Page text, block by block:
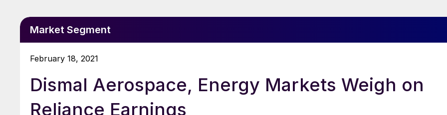
Market Segment
February 18, 2021
Dismal Aerospace, Energy Markets Weigh on
Reliance Earnings